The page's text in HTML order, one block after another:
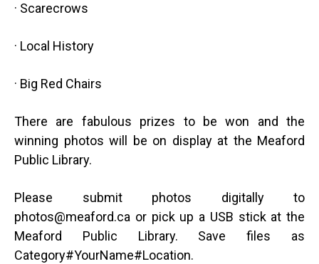
· Scarecrows
· Local History
· Big Red Chairs
There are fabulous prizes to be won and the
winning photos will be on display at the Meaford
Public Library.
Please submit photos digitally to
photos@meaford.ca or pick up a USB stick at the
Meaford Public Library. Save files as
Category#YourName#Location.